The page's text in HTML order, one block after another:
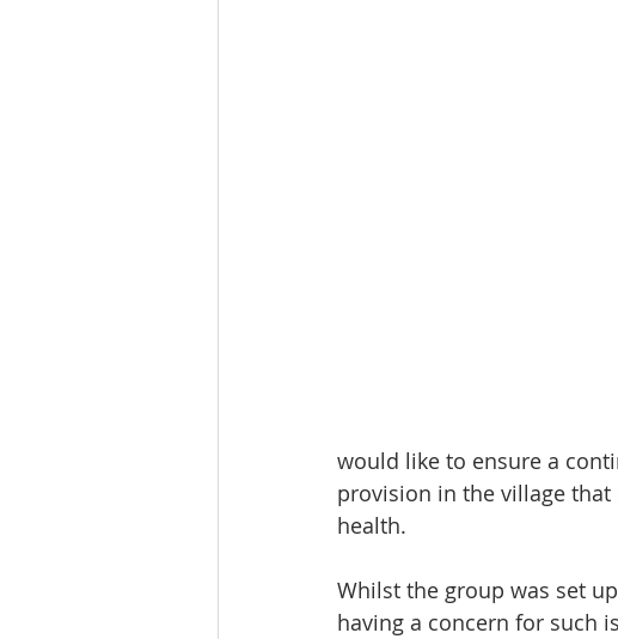
would like to ensure a
provision in the village
health.
Whilst the group was set
having a concern for such